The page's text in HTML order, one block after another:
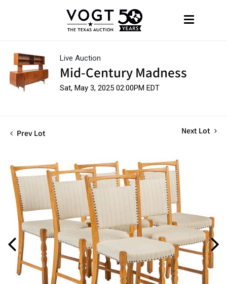
Live Auction
Mid-Century Madness
Sat, May 3, 2025 02:00PM EDT
Prev Lot Next Lot